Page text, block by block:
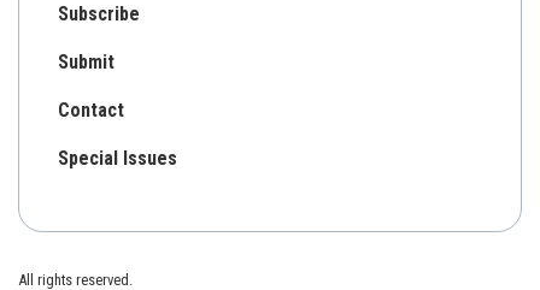
Subscribe
Submit
Contact
Special Issues
All rights reserved.